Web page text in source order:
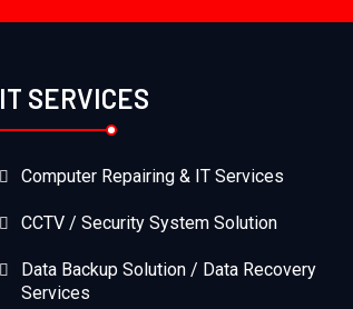
IT SERVICES
Computer Repairing & IT Services
CCTV / Security System Solution
Data Backup Solution / Data Recovery
Services